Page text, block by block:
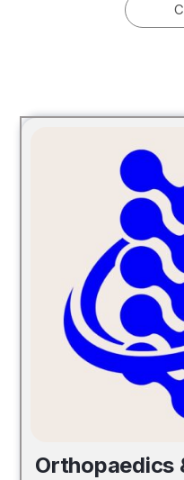
Orthopaedics